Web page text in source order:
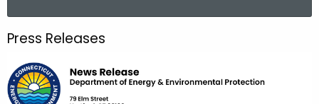
c
h
t
h
Press Releases